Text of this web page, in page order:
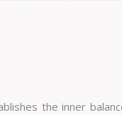
the inner